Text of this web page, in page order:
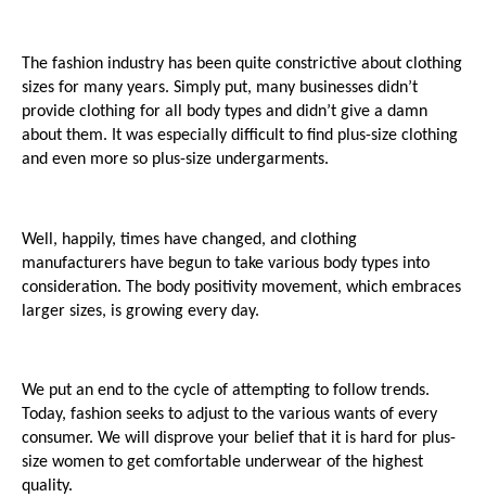
The fashion industry has been quite constrictive about clothing
sizes for many years. Simply put, many businesses didn’t
provide clothing for all body types and didn’t give a damn
about them. It was especially difficult to find plus-size clothing
and even more so plus-size undergarments.
Well, happily, times have changed, and clothing
manufacturers have begun to take various body types into
consideration. The body positivity movement, which embraces
larger sizes, is growing every day.
We put an end to the cycle of attempting to follow trends.
Today, fashion seeks to adjust to the various wants of every
consumer. We will disprove your belief that it is hard for plus-
size women to get comfortable underwear of the highest
quality.